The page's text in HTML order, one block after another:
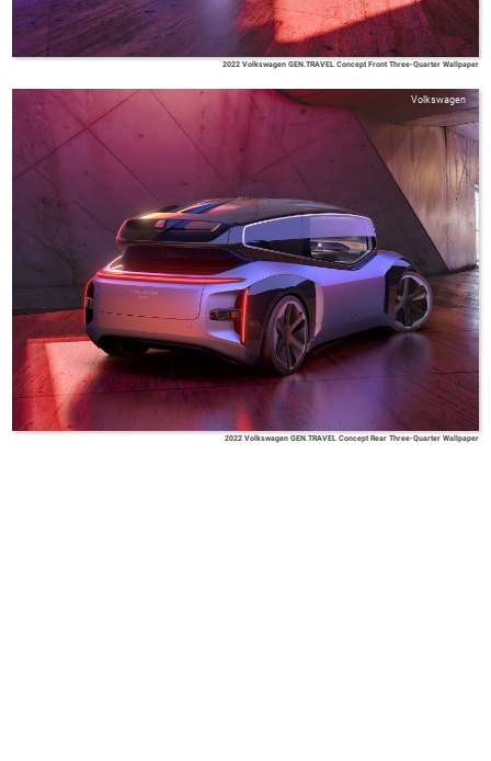
2022 Volkswagen GEN.TRAVEL Concept Front Three-Quarter Wallpaper
Volkswagen
2022 Volkswagen GEN.TRAVEL Concept Rear Three-Quarter Wallpaper